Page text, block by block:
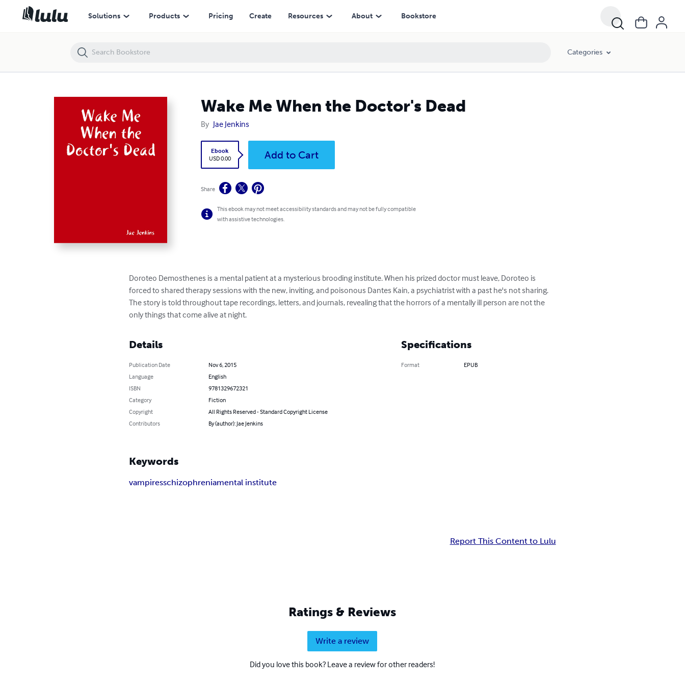
Solutions Products Pricing Create Resources About Bookstore
Categories
Wake Me When the Doctor's Dead
By Jae Jenkins
Ebook
USD 0.00
Add to Cart
Share
This ebook may not meet accessibility standards and may not be fully compatible
with assistive technologies.
Doroteo Demosthenes is a mental patient at a mysterious brooding institute. When his prized doctor must leave, Doroteo is
forced to shared therapy sessions with the new, inviting, and poisonous Dantes Kain, a psychiatrist with a past he's not sharing.
The story is told throughout tape recordings, letters, and journals, revealing that the horrors of a mentally ill person are not the
only things that come alive at night.
Details
Publication Date
Nov 6, 2015
Language
English
ISBN
9781329672321
Category
Fiction
Copyright
All Rights Reserved - Standard Copyright License
Contributors
By (author): Jae Jenkins
Specifications
Format EPUB
Keywords
vampiresschizophreniamental institute
Report This Content to Lulu
Ratings & Reviews
Write a review
Did you love this book? Leave a review for other readers!
Wake Me When the Doctor's Dead